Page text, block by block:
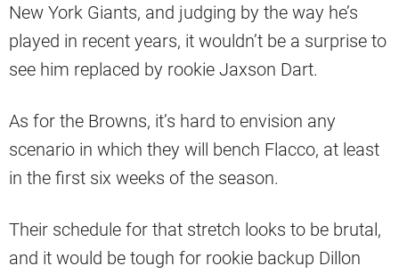
New York Giants, and judging by the way he’s
played in recent years, it wouldn’t be a surprise to
see him replaced by rookie Jaxson Dart.
As for the Browns, it’s hard to envision any
scenario in which they will bench Flacco, at least
in the first six weeks of the season.
Their schedule for that stretch looks to be brutal,
and it would be tough for rookie backup Dillon